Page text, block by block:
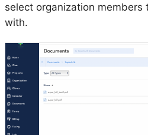
select organization members
with.